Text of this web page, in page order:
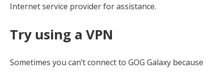
Internet service provider for assistance.
Try using a VPN
Sometimes you can’t connect to GOG Galaxy because